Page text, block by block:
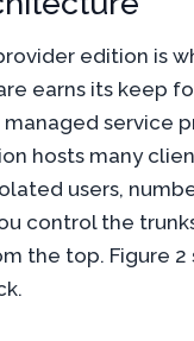
edition is
earns its keep
service
hosts many
users,
control the
the top. Figure 2